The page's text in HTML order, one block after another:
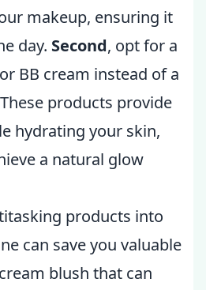
makeup, ensuring it
day. Second, opt for a
BB cream instead of a
products provide
hydrating your skin,
a natural glow
products into
can save you valuable
blush that can